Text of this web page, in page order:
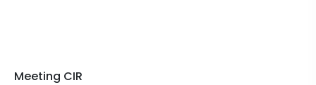
Meeting CIR